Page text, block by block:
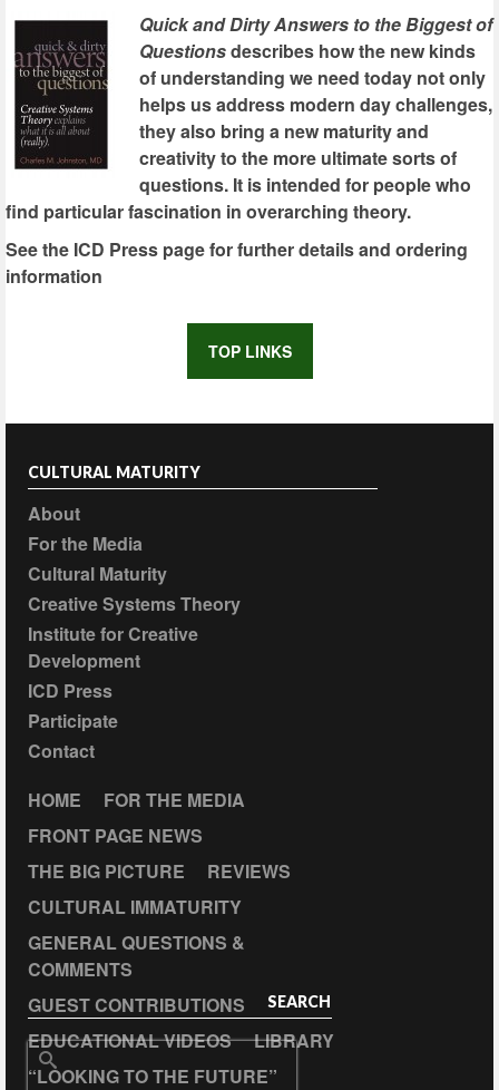
Quick and Dirty Answers to the Biggest of
Questionsdescribes how the new kinds
of understanding we need today not only
helps us address modern day challenges,
they also bring a new maturity and
creativity to the more ultimate sorts of
questions. It is intended for people who
find particular fascination in overarching theory.
See the ICD Press page for further details and ordering
information
TOP LINKS
CULTURAL MATURITY
About
For the Media
Cultural Maturity
Creative Systems Theory
Institute for Creative
Development
ICD Press
Participate
Contact
HOME
FOR THE MEDIA
FRONT PAGE NEWS
THE BIG PICTURE
REVIEWS
CULTURAL IMMATURITY
GENERAL QUESTIONS &
COMMENTS
GUEST CONTRIBUTIONS
EDUCATIONAL VIDEOS
LIBRARY
“LOOKING TO THE FUTURE”
SEARCH